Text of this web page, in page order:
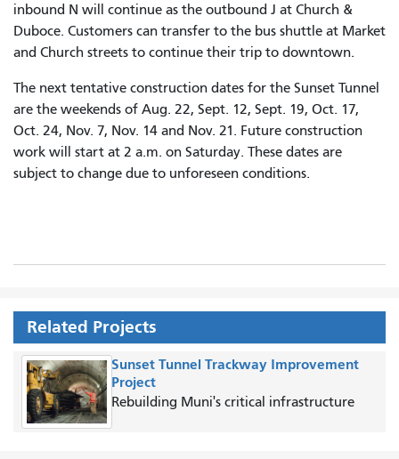
inbound N will continue as the outbound J at Church &
Duboce. Customers can transfer to the bus shuttle at Market
and Church streets to continue their trip to downtown.
The next tentative construction dates for the Sunset Tunnel
are the weekends of Aug. 22, Sept. 12, Sept. 19, Oct. 17,
Oct. 24, Nov. 7, Nov. 14 and Nov. 21. Future construction
work will start at 2 a.m. on Saturday. These dates are
subject to change due to unforeseen conditions.
Related Projects
Sunset Tunnel Trackway Improvement
Project
Rebuilding Muni's critical infrastructure